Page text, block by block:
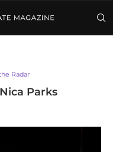
Radar
Parks